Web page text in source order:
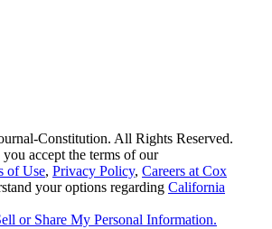
Constitution. All Rights Reserved.
accept the terms of our
of Use, Privacy Policy, Careers at Cox
your options regarding California
or Share My Personal Information.